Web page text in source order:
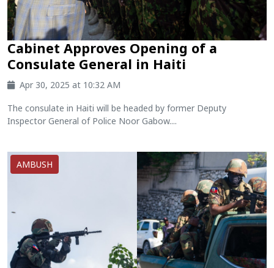
Cabinet Approves Opening of a
Consulate General in Haiti
Apr 30, 2025 at 10:32 AM
The consulate in Haiti will be headed by former Deputy
Inspector General of Police Noor Gabow....
AMBUSH